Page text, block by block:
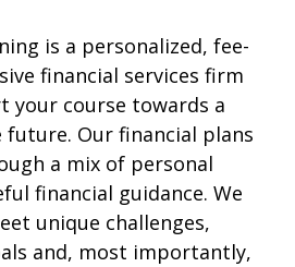
is a personalized, fee-
financial services firm
your course towards a
Our financial plans
a mix of personal
financial guidance. We
unique challenges,
and, most importantly,